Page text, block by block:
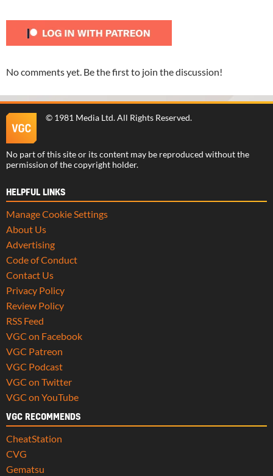
No comments yet. Be the first to join the discussion!
© 1981 Media Ltd. All Rights Reserved.
No part of this site or its content may be reproduced without the
permission of the copyright holder.
HELPFUL LINKS
Manage Cookie Settings
About Us
Advertising
Code of Conduct
Contact Us
Privacy Policy
Review Policy
RSS Feed
VGC on Facebook
VGC Patreon
VGC Podcast
VGC on Twitter
VGC on YouTube
VGC RECOMMENDS
CheatStation
CVG
Gematsu